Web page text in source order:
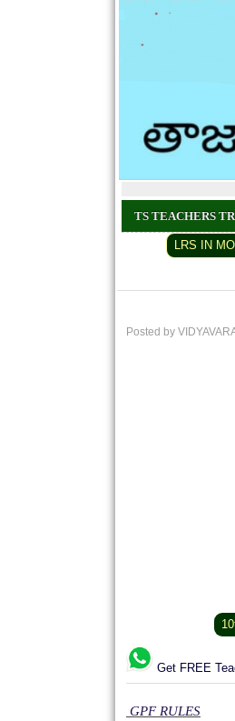
TS TEACHERS
LRS IN
Posted by
Get FREE
GPF RULES